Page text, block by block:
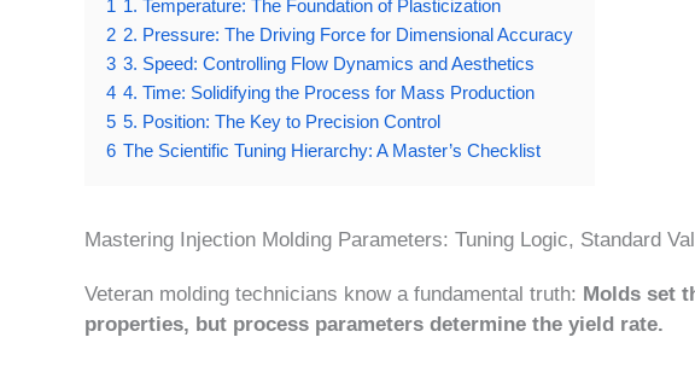
1 1. Temperature: The Foundation of Plasticization
2 2. Pressure: The Driving Force for Dimensional Accuracy
3 3. Speed: Controlling Flow Dynamics and Aesthetics
4 4. Time: Solidifying the Process for Mass Production
5 5. Position: The Key to Precision Control
6 The Scientific Tuning Hierarchy: A Master’s Checklist
Mastering Injection Molding Parameters: Tuning Logic, Standard
Veteran molding technicians know a fundamental truth: Molds set
properties, but process parameters determine the yield rate.